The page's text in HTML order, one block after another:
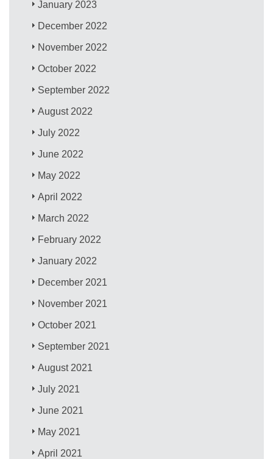
January 2023
December 2022
November 2022
October 2022
September 2022
August 2022
July 2022
June 2022
May 2022
April 2022
March 2022
February 2022
January 2022
December 2021
November 2021
October 2021
September 2021
August 2021
July 2021
June 2021
May 2021
April 2021